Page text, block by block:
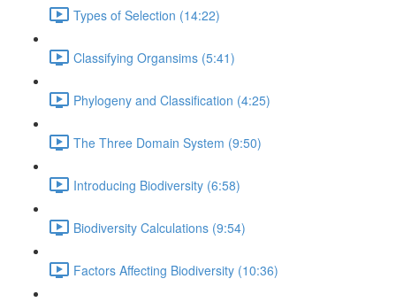
Types of Selection (14:22)
Classifying Organsims (5:41)
Phylogeny and Classification (4:25)
The Three Domain System (9:50)
Introducing Biodiversity (6:58)
Biodiversity Calculations (9:54)
Factors Affecting Biodiversity (10:36)